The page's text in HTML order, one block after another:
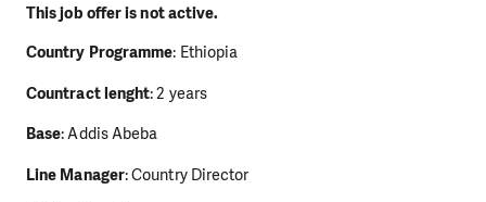
This job offer is not active.
Country Programme: Ethiopia
Countract lenght: 2 years
Base: Addis Abeba
Line Manager: Country Director